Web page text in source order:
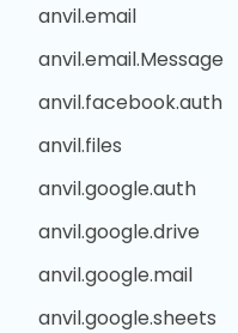
anvil.email
anvil.email.Message
anvil.facebook.auth
anvil.files
anvil.google.auth
anvil.google.drive
anvil.google.mail
anvil.google.sheets